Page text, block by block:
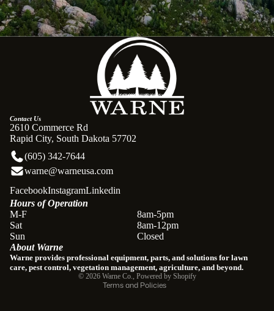
Contact Us
2610 Commerce Rd
Rapid City, South Dakota 57702
(605) 342-7644
warne@warneusa.com
FacebookInstagramLinkedin
Hours of Operation
M-F
8am-5pm
Sat
8am-12pm
Sun
Closed
About Warne
Warne provides professional equipment, parts, and solutions for lawn
care, pest control, vegetation management, agriculture, and beyond.
© 2026 Warne Co., Powered by Shopify
Terms and Policies
Shipping policy